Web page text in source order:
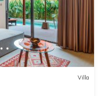
Villa